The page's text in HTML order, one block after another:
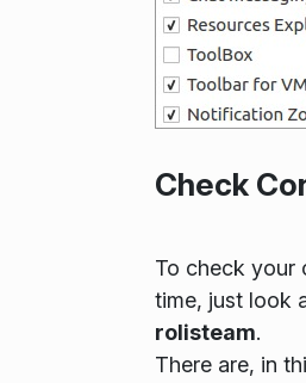
Check
To check your
time, just look
rolisteam.
There are, in